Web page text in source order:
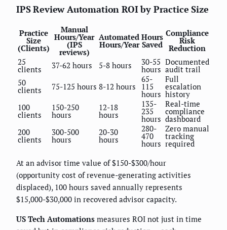
IPS Review Automation ROI by Practice Size
Practice
Size
(Clients)
Manual
Hours/Year
(IPS
reviews)
Automated
Hours/Year
Hours
Saved
Compliance
Risk
Reduction
25
clients 37-62 hours 5-8 hours 30-55
hours
Documented
audit trail
50
clients 75-125 hours 8-12 hours
65-
115
hours
Full
escalation
history
100
clients
150-250
hours
12-18
hours
135-
235
hours
Real-time
compliance
dashboard
200
clients
300-500
hours
20-30
hours
280-
470
hours
Zero manual
tracking
required
At an advisor time value of $150-$300/hour
(opportunity cost of revenue-generating activities
displaced), 100 hours saved annually represents
$15,000-$30,000 in recovered advisor capacity.
US Tech Automations measures ROI not just in time